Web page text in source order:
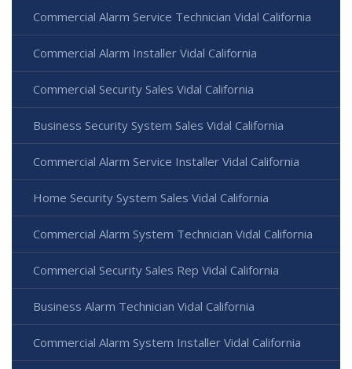
Commercial Alarm Service Technician Vidal California
Commercial Alarm Installer Vidal California
Commercial Security Sales Vidal California
Business Security System Sales Vidal California
Commercial Alarm Service Installer Vidal California
Home Security System Sales Vidal California
Commercial Alarm System Technician Vidal California
Commercial Security Sales Rep Vidal California
Business Alarm Technician Vidal California
Commercial Alarm System Installer Vidal California